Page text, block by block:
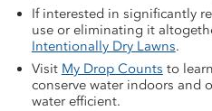
If interested in significantly
use or eliminating it
Intentionally Dry Lawns.
Visit My Drop Counts to
conserve water indoors and
water efficient.